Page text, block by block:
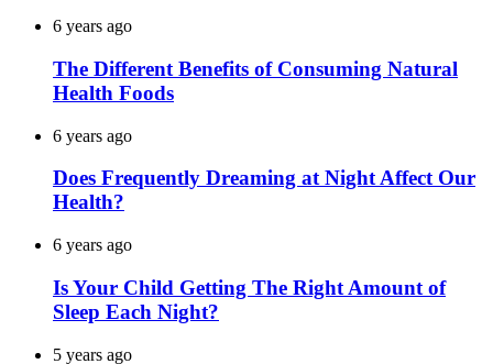
6 years ago
The Different Benefits of Consuming Natural
Health Foods
6 years ago
Does Frequently Dreaming at Night Affect Our
Health?
6 years ago
Is Your Child Getting The Right Amount of
Sleep Each Night?
5 years ago